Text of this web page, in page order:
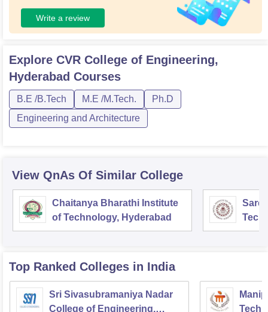
Write a review
Explore CVR College of Engineering,
Hyderabad Courses
B.E /B.Tech M.E /M.Tech.
Ph.D
Engineering and Architecture
View QnAs Of Similar College
Chaitanya Bharathi Institute
of Technology, Hyderabad
Top Ranked Colleges in India
Sri Sivasubramaniya Nadar
College of Engineering,